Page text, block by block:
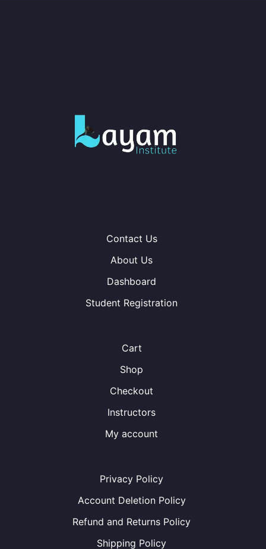
Contact Us
About Us
Dashboard
Student Registration
Cart
Shop
Checkout
Instructors
My account
Privacy Policy
Account Deletion Policy
Refund and Returns Policy
Shipping Policy